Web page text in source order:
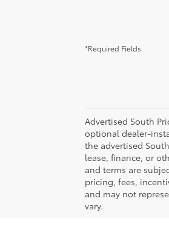
*Required Fields
Advertised South
optional dealer-
the advertised
lease, finance, or
and terms are
pricing, fees,
and may not
vary.